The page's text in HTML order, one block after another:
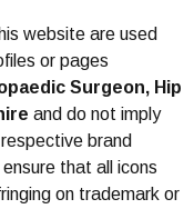
website are used
or pages
Surgeon, Hip
and do not imply
brand
that all icons
on trademark or